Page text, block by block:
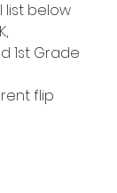
list below
1st Grade
flip